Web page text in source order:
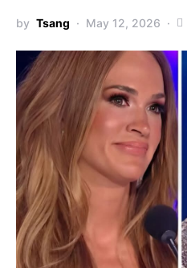
by Tsang May 12, 2026